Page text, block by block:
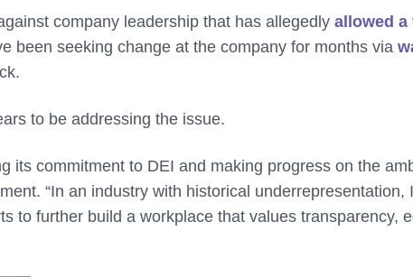
company leadership that has allegedly allowed a
been seeking change at the company for months via
to be addressing the issue.
its commitment to DEI and making progress on the
“In an industry with historical underrepresentation,
to further build a workplace that values transparency,